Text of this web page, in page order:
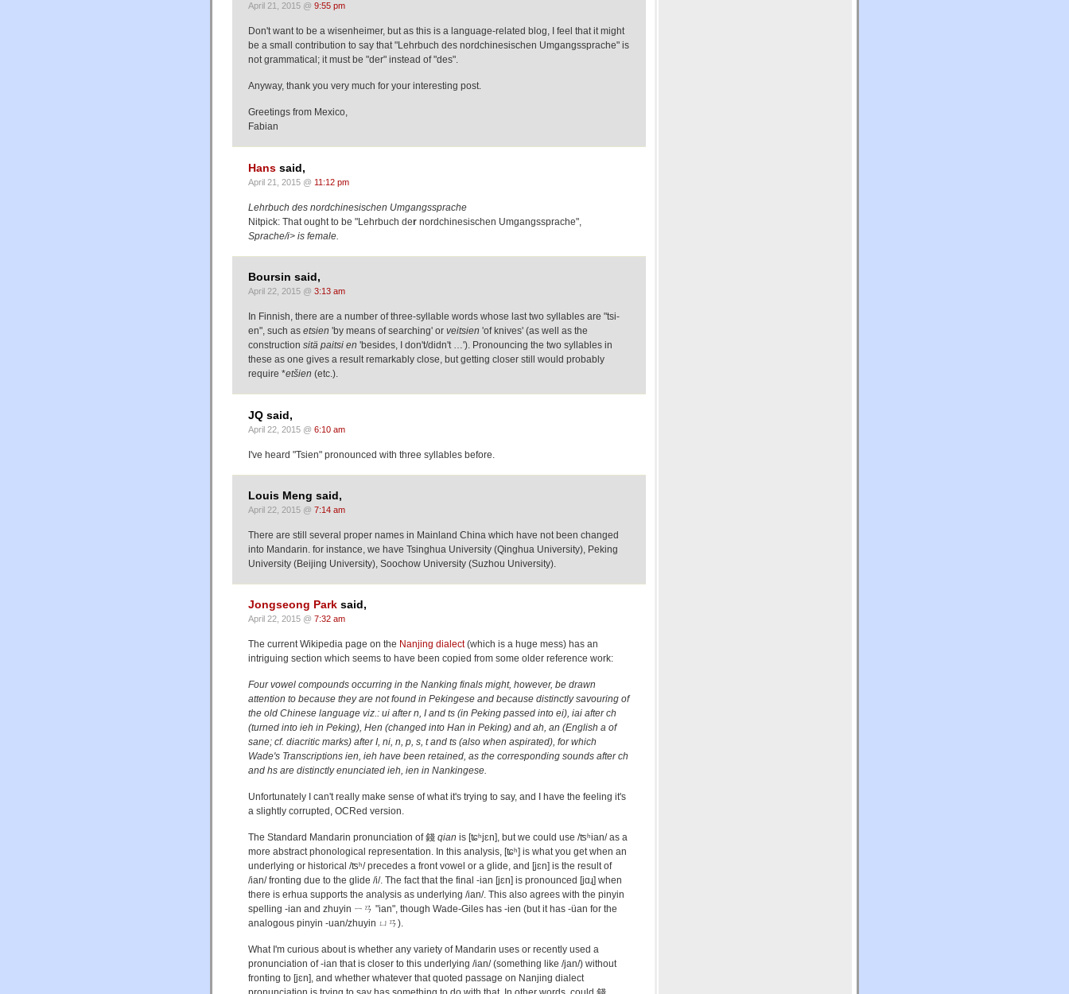
April 21, 2015 @ 9:55 pm
Don't want to be a wisenheimer, but as this is a language-related blog, I feel that it might
be a small contribution to say that "Lehrbuch des nordchinesischen Umgangssprache" is
not grammatical; it must be "der" instead of "des".
Anyway, thank you very much for your interesting post.
Greetings from Mexico,
Fabian
Hans said,
April 21, 2015 @ 11:12 pm
Lehrbuch des nordchinesischen Umgangssprache
Nitpick: That ought to be "Lehrbuch der nordchinesischen Umgangssprache",
Sprache/i> is female.
Boursin said,
April 22, 2015 @ 3:13 am
In Finnish, there are a number of three-syllable words whose last two syllables are "tsi-
en", such as etsien 'by means of searching' or veitsien 'of knives' (as well as the
construction sitä paitsi en 'besides, I don't/didn't …'). Pronouncing the two syllables in
these as one gives a result remarkably close, but getting closer still would probably
require *etšien (etc.).
JQ said,
April 22, 2015 @ 6:10 am
I've heard "Tsien" pronounced with three syllables before.
Louis Meng said,
April 22, 2015 @ 7:14 am
There are still several proper names in Mainland China which have not been changed
into Mandarin. for instance, we have Tsinghua University (Qinghua University), Peking
University (Beijing University), Soochow University (Suzhou University).
Jongseong Park said,
April 22, 2015 @ 7:32 am
The current Wikipedia page on the Nanjing dialect(which is a huge mess) has an
intriguing section which seems to have been copied from some older reference work:
Four vowel compounds occurring in the Nanking finals might, however, be drawn
attention to because they are not found in Pekingese and because distinctly savouring of
the old Chinese language viz.: ui after n, I and ts (in Peking passed into ei), iai after ch
(turned into ieh in Peking), Hen (changed into Han in Peking) and ah, an (English a of
sane; cf. diacritic marks) after I, ni, n, p, s, t and ts (also when aspirated), for which
Wade's Transcriptions ien, ieh have been retained, as the corresponding sounds after ch
and hs are distinctly enunciated ieh, ien in Nankingese.
Unfortunately I can't really make sense of what it's trying to say, and I have the feeling it's
a slightly corrupted, OCRed version.
The Standard Mandarin pronunciation of 錢 qian is [ʨʰjɛn], but we could use /ʦʰian/ as a
more abstract phonological representation. In this analysis, [ʨʰ] is what you get when an
underlying or historical /ʦʰ/ precedes a front vowel or a glide, and [jɛn] is the result of
/ian/ fronting due to the glide /i/. The fact that the final -ian [jɛn] is pronounced [jɑɻ] when
there is erhua supports the analysis as underlying /ian/. This also agrees with the pinyin
spelling -ian and zhuyin ㄧㄢ "ian", though Wade-Giles has -ien (but it has -üan for the
analogous pinyin -uan/zhuyin ㄩㄢ).
What I'm curious about is whether any variety of Mandarin uses or recently used a
pronunciation of -ian that is closer to this underlying /ian/ (something like /jan/) without
fronting to [jɛn], and whether whatever that quoted passage on Nanjing dialect